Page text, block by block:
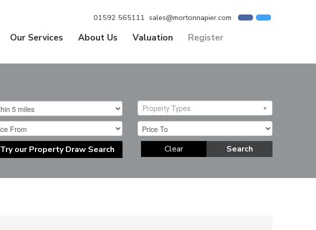
01592 565111 sales@mortonnapier.com
Our Services About Us Valuation
Register
Property Types
Try our Property Draw Search Search
Clear